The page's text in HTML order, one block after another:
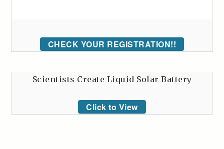
CHECK YOUR REGISTRATION!!
Scientists Create Liquid Solar Battery
Click to View